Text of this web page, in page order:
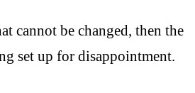
cannot be changed, then the
set up for disappointment.